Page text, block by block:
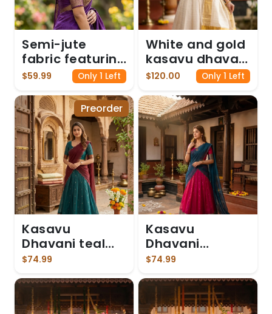
Semi-jute
fabric featuring
a kasavu
border, paired
with an elbow-
sleeve blouse -
Purple colour
$59.99 Only 1 Left
White and gold
kasavu dhavani
gown
$120.00 Only 1 Left
Preorder
Kasavu
Dhavani teal
blue skirt
$74.99
Kasavu
Dhavani
Magenta
$74.99